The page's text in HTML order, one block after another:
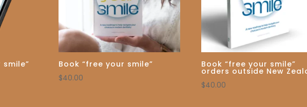
smile”
Book “free your smile”
$40.00
Book “free your smile”
orders outside New
$40.00